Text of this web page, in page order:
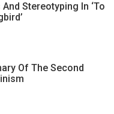
Stereotyping In ‘To
Of The Second